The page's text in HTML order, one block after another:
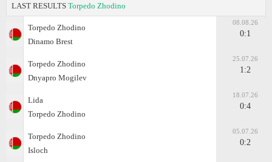
LAST RESULTS Torpedo Zhodino
Torpedo Zhodino
Dinamo Brest
08.08.26
0:1
Torpedo Zhodino
Dnyapro Mogilev
25.07.26
1:2
Lida
Torpedo Zhodino
18.07.26
0:4
Torpedo Zhodino
Isloch
05.07.26
0:2